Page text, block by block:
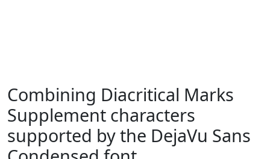
Combining Diacritical Marks
Supplement characters
supported by the DejaVu Sans